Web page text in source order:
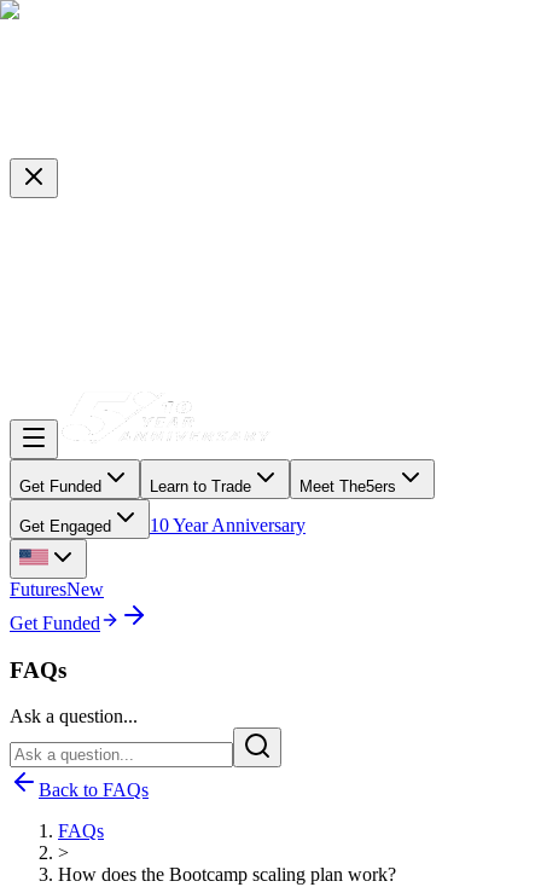
Get Funded Learn to Trade Meet The5ers
Get Engaged 10 Year Anniversary
FuturesNew
Get Funded
FAQs
Ask a question...
Back to FAQs
FAQs
>
How does the Bootcamp scaling plan work?